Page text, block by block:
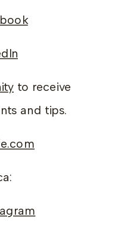
to receive
and tips.